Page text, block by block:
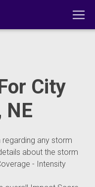
City
NE
any storm
about the storm
- Intensity